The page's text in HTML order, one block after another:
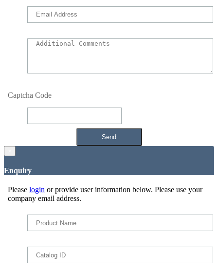
Captcha Code
Enquiry
Please login or provide user information below. Please use your
company email address.